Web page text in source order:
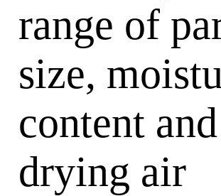
range of
size,
content and
drying air